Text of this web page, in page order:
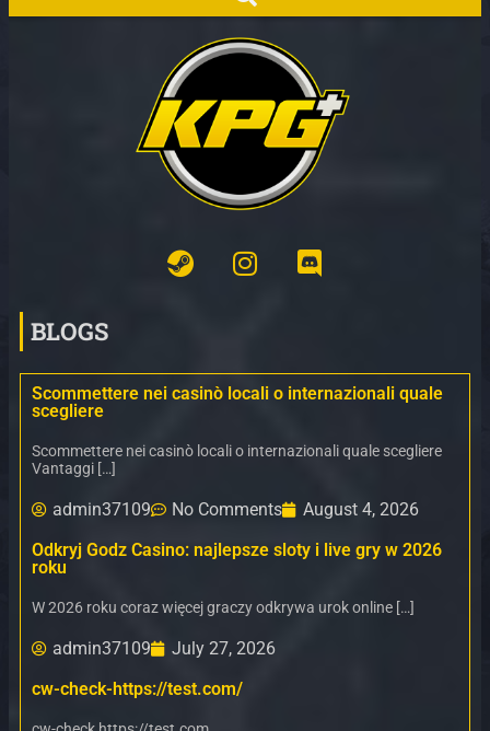
BLOGS
Scommettere nei casinò locali o internazionali quale
scegliere
Scommettere nei casinò locali o internazionali quale scegliere
Vantaggi […]
admin37109 No Comments
August 4, 2026
Odkryj Godz Casino: najlepsze sloty i live gry w 2026
roku
W 2026 roku coraz więcej graczy odkrywa urok online […]
admin37109
July 27, 2026
cw-check-https://test.com/